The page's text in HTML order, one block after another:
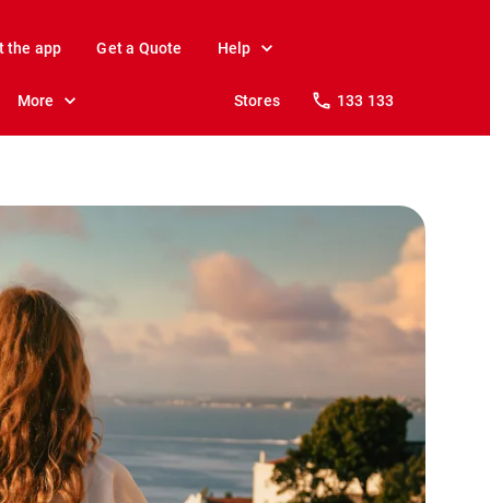
the app Get a Quote Help
More Stores 133 133